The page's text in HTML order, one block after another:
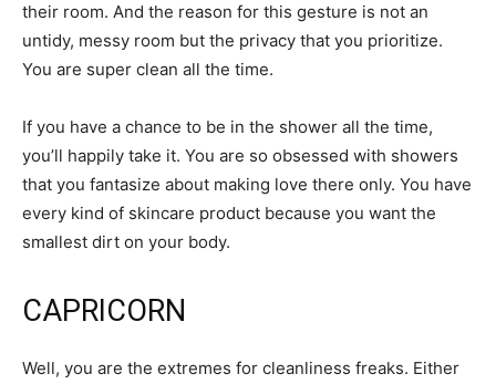
their room. And the reason for this gesture is not an
untidy, messy room but the privacy that you prioritize.
You are super clean all the time.
If you have a chance to be in the shower all the time,
you’ll happily take it. You are so obsessed with showers
that you fantasize about making love there only. You have
every kind of skincare product because you want the
smallest dirt on your body.
CAPRICORN
Well, you are the extremes for cleanliness freaks. Either